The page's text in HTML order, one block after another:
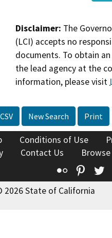
Disclaimer: The
(LCI) accepts no
documents. To obtain
the lead agency at the
information, please visit
New Search Print
Conditions of Use
Contact Us
Flickr
2026 State of California